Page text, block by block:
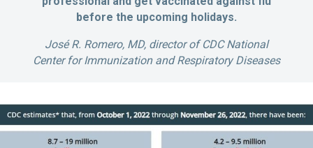
before the upcoming holidays.
José R. Romero, MD, director of CDC National
Center for Immunization and Respiratory Diseases